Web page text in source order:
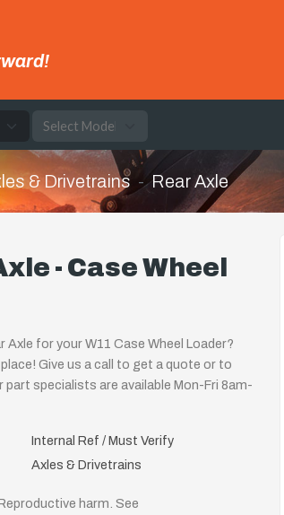
& Drivetrains Rear Axle
- Case Wheel
Axle for your W11 Case Wheel Loader?
Give us a call to get a quote or to
specialists are available Mon-Fri 8am-
Internal Ref / Must Verify
Axles & Drivetrains
harm. See